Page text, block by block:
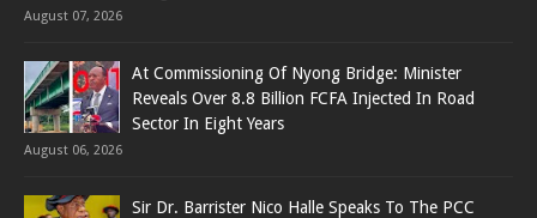
August 07, 2026
At Commissioning Of Nyong Bridge: Minister
Reveals Over 8.8 Billion FCFA Injected In Road
Sector In Eight Years
August 06, 2026
Sir Dr. Barrister Nico Halle Speaks To The PCC